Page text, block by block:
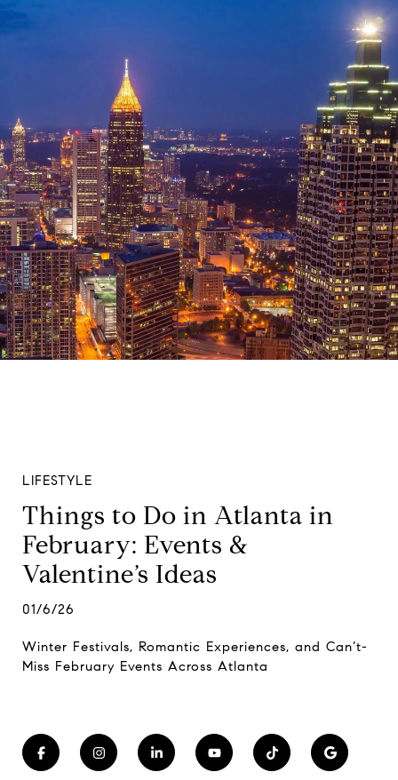
LIFESTYLE
Things to Do in Atlanta in
February: Events &
Valentine’s Ideas
01/6/26
Winter Festivals, Romantic Experiences, and Can’t-
Miss February Events Across Atlanta